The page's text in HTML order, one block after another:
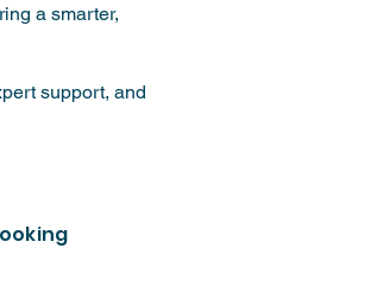
a smarter,
support, and